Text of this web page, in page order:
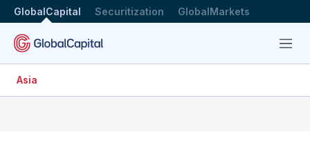
GlobalCapital Securitization GlobalMarkets
Menu
Asia